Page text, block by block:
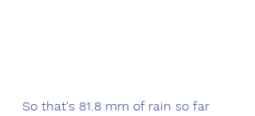
So that's 81.8 mm of rain so far